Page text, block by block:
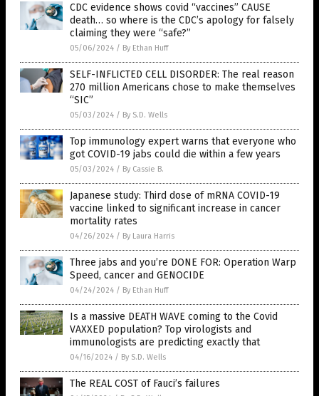
CDC evidence shows covid “vaccines” CAUSE
death… so where is the CDC’s apology for falsely
claiming they were “safe?”
05/06/2024 / By Ethan Huff
SELF-INFLICTED CELL DISORDER: The real reason
270 million Americans chose to make themselves
“SIC”
05/03/2024 / By S.D. Wells
Top immunology expert warns that everyone who
got COVID-19 jabs could die within a few years
05/03/2024 / By Cassie B.
Japanese study: Third dose of mRNA COVID-19
vaccine linked to significant increase in cancer
mortality rates
04/26/2024 / By Laura Harris
Three jabs and you’re DONE FOR: Operation Warp
Speed, cancer and GENOCIDE
04/24/2024 / By Ethan Huff
Is a massive DEATH WAVE coming to the Covid
VAXXED population? Top virologists and
immunologists are predicting exactly that
04/16/2024 / By S.D. Wells
The REAL COST of Fauci’s failures